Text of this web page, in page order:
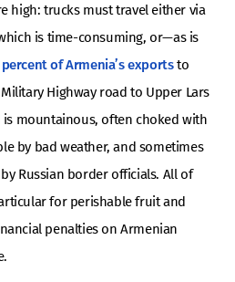
high: trucks must travel either via
is time-consuming, or—as is
of Armenia’s exportsto
Highway road to Upper Lars
is mountainous, often choked with
by bad weather, and sometimes
Russian border officials. All of
for perishable fruit and
penalties on Armenian